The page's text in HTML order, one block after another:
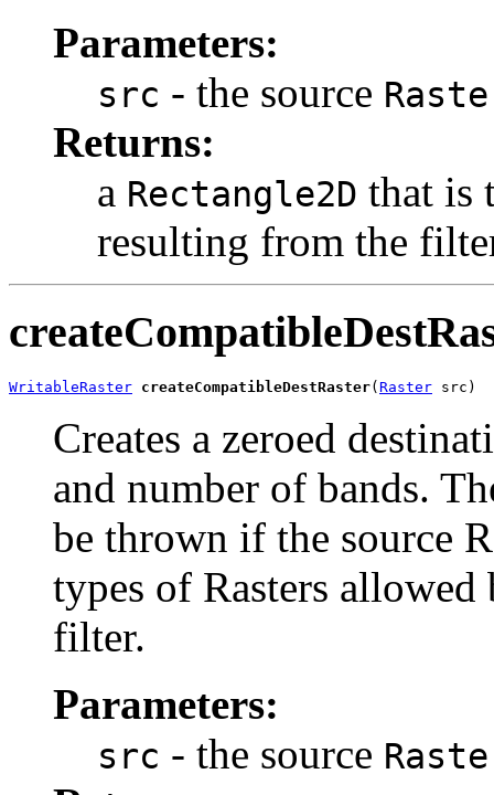
Parameters:
src - the source
Returns:
a Rectangle2D that is
resulting from the
WritableRaster createCompatibleDestRaster( Raster src)
Creates a zeroed
and number of bands.
be thrown if the source
types of Rasters
filter.
Parameters:
src - the source